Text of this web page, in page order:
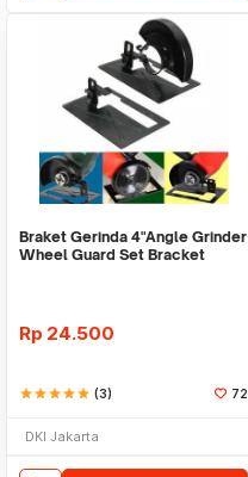
Braket Gerinda 4"Angle Grinder
Wheel Guard Set Bracket
Rp 24.500
starstarstarstarstar (3) 72
DKI Jakarta